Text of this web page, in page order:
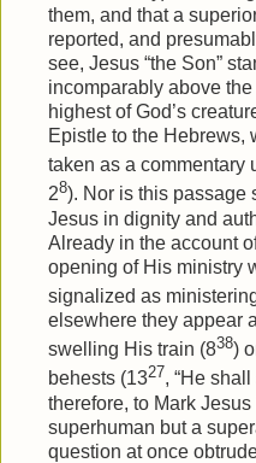
them, and that a
reported, and
see, Jesus “the Son”
incomparably above
highest of God’s
Epistle to the Hebrews,
taken as a commentary
28). Nor is this passage
Jesus in dignity and
Already in the account
opening of His ministry
signalized as
elsewhere they appear
swelling His train (838)
behests (1327, “He
therefore, to Mark
superhuman but a
question at once